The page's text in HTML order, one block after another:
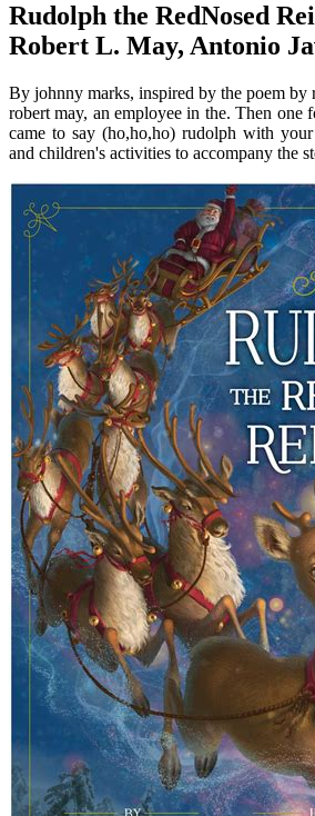
Rudolph the RedNosed
Robert L. May, Antonio
By johnny marks, inspired by the poem
robert may, an employee in the. Then one
came to say (ho,ho,ho) rudolph with
and children's activities to accompany the